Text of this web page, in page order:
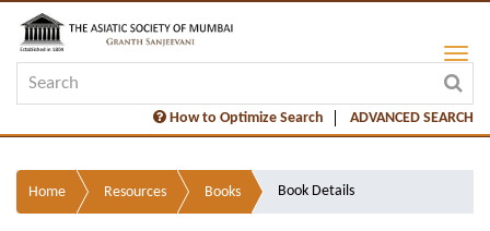
How to Optimize Search ADVANCED SEARCH
Home Resources Books Book Details